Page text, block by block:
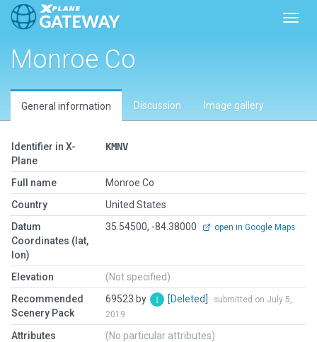
Monroe Co
General information Discussion Image gallery
Identifier in X-
Plane
KMNV
Full name
Monroe Co
Country
United States
Datum
Coordinates (lat,
lon)
35.54500, -84.38000 open in Google Maps
Elevation
(Not specified)
Recommended
Scenery Pack
69523 by [Deleted]
submitted on July 5,
2019
Attributes (No particular attributes)